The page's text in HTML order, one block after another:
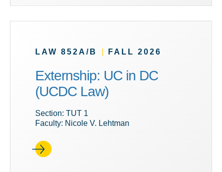
LAW 852A/B FALL 2026
Externship: UC in DC
(UCDC Law)
Section: TUT 1
Faculty: Nicole V. Lehtman